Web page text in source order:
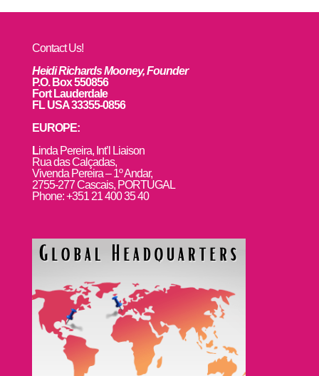
Contact Us!
Heidi Richards Mooney, Founder
P.O. Box 550856
Fort Lauderdale
FL USA 33355-0856
EUROPE:
Linda Pereira, Int’l Liaison
Rua das Calçadas,
Vivenda Pereira – 1º Andar,
2755-277 Cascais, PORTUGAL
Phone: +351 21 400 35 40